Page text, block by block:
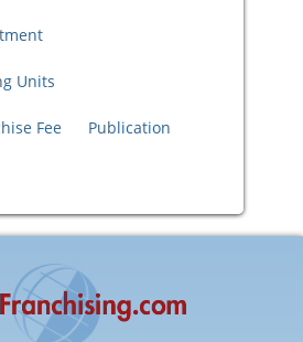
Units
Fee Publication